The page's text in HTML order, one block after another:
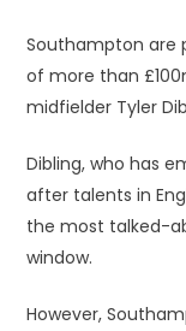
Southampton are
of more than
midfielder Tyler
Dibling, who has
after talents in
the most talked-
window.
However,